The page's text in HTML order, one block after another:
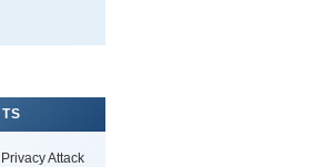
Attack